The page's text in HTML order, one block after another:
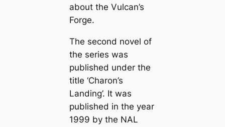
about the Vulcan’s
Forge.
The second novel of
the series was
published under the
title ‘Charon’s
Landing’. It was
published in the year
1999 by the NAL